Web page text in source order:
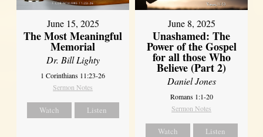
June 15, 2025
The Most Meaningful
Memorial
Dr. Bill Lighty
1 Corinthians 11:23-26
Sermon Notes
Watch Listen
June 8, 2025
Unashamed: The
Power of the Gospel
for all those Who
Believe (Part 2)
Daniel Jones
Romans 1:1-20
Sermon Notes
Watch Listen